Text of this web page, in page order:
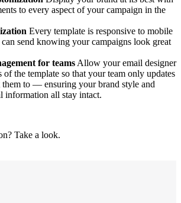
to every aspect of your campaign in the
Every template is responsive to mobile
send knowing your campaigns look great
for teams Allow your email designer
of the template so that your team only updates
to — ensuring your brand style and
information all stay intact.
Take a look.